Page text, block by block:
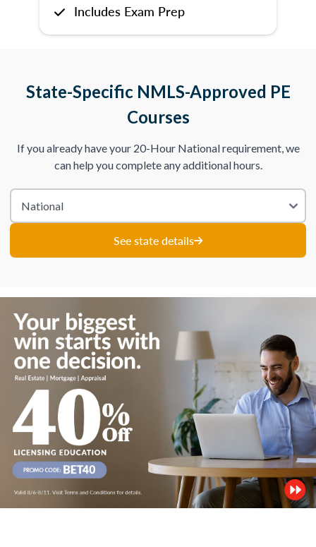
Includes Exam Prep
State-Specific NMLS-Approved PE
Courses
If you already have your 20-Hour National requirement, we
can help you complete any additional hours.
See state details